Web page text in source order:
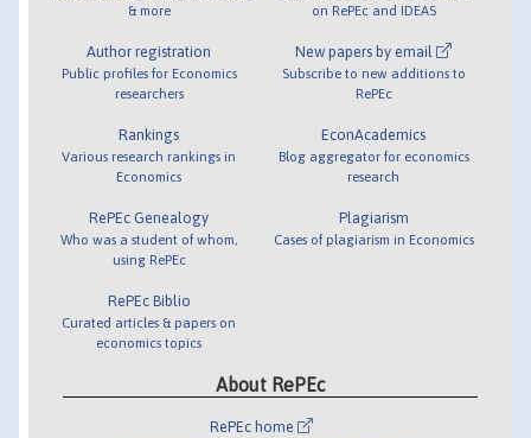
& more
Author registration
Public profiles for Economics
researchers
Rankings
Various research rankings in
Economics
RePEc Genealogy
Who was a student of whom,
using RePEc
RePEc Biblio
Curated articles & papers on
economics topics
on RePEc and IDEAS
New papers by email
Subscribe to new additions to
RePEc
EconAcademics
Blog aggregator for economics
research
Plagiarism
Cases of plagiarism in Economics
About RePEc
RePEc home